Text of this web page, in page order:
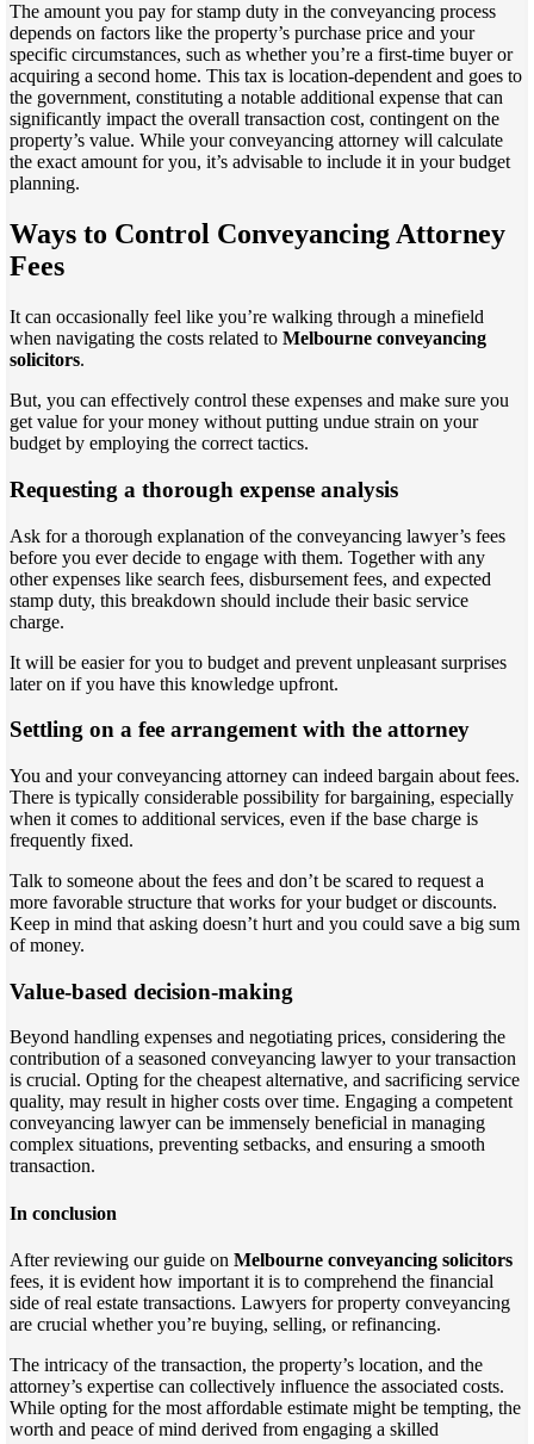
The amount you pay for stamp duty in the conveyancing process
depends on factors like the property’s purchase price and your
specific circumstances, such as whether you’re a first-time buyer or
acquiring a second home. This tax is location-dependent and goes to
the government, constituting a notable additional expense that can
significantly impact the overall transaction cost, contingent on the
property’s value. While your conveyancing attorney will calculate
the exact amount for you, it’s advisable to include it in your budget
planning.
Ways to Control Conveyancing Attorney
Fees
It can occasionally feel like you’re walking through a minefield
when navigating the costs related to Melbourne conveyancing
solicitors.
But, you can effectively control these expenses and make sure you
get value for your money without putting undue strain on your
budget by employing the correct tactics.
Requesting a thorough expense analysis
Ask for a thorough explanation of the conveyancing lawyer’s fees
before you ever decide to engage with them. Together with any
other expenses like search fees, disbursement fees, and expected
stamp duty, this breakdown should include their basic service
charge.
It will be easier for you to budget and prevent unpleasant surprises
later on if you have this knowledge upfront.
Settling on a fee arrangement with the attorney
You and your conveyancing attorney can indeed bargain about fees.
There is typically considerable possibility for bargaining, especially
when it comes to additional services, even if the base charge is
frequently fixed.
Talk to someone about the fees and don’t be scared to request a
more favorable structure that works for your budget or discounts.
Keep in mind that asking doesn’t hurt and you could save a big sum
of money.
Value-based decision-making
Beyond handling expenses and negotiating prices, considering the
contribution of a seasoned conveyancing lawyer to your transaction
is crucial. Opting for the cheapest alternative, and sacrificing service
quality, may result in higher costs over time. Engaging a competent
conveyancing lawyer can be immensely beneficial in managing
complex situations, preventing setbacks, and ensuring a smooth
transaction.
In conclusion
After reviewing our guide on Melbourne conveyancing solicitors
fees, it is evident how important it is to comprehend the financial
side of real estate transactions. Lawyers for property conveyancing
are crucial whether you’re buying, selling, or refinancing.
The intricacy of the transaction, the property’s location, and the
attorney’s expertise can collectively influence the associated costs.
While opting for the most affordable estimate might be tempting, the
worth and peace of mind derived from engaging a skilled